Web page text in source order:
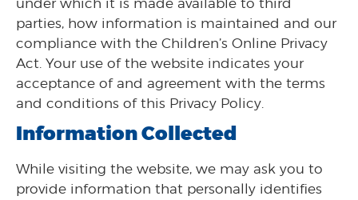
under which it is made available to third
parties, how information is maintained and our
compliance with the Children’s Online Privacy
Act. Your use of the website indicates your
acceptance of and agreement with the terms
and conditions of this Privacy Policy.
Information Collected
While visiting the website, we may ask you to
provide information that personally identifies